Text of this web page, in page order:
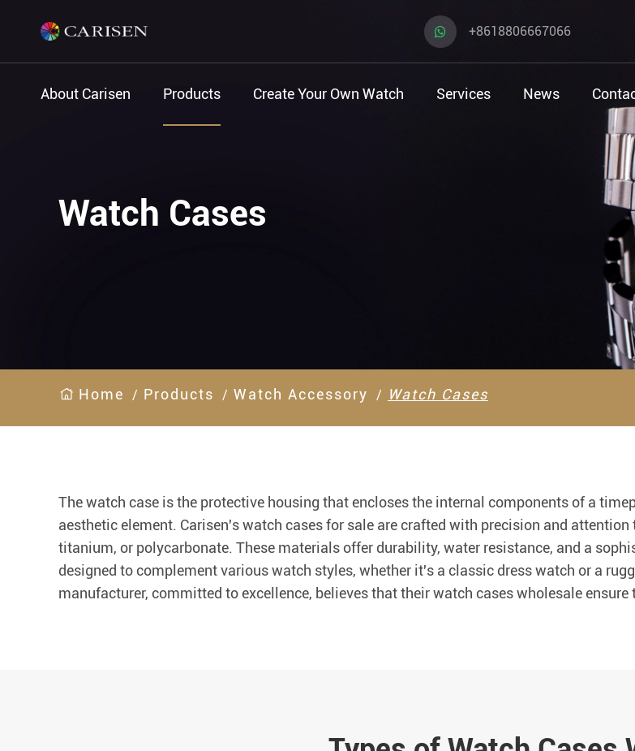
+8618806667066
About Carisen Products Create Your Own Watch Services News
Home Products Watch Accessory Watch Cases
Watch Cases
The watch case is the protective housing that encloses the internal components of a
aesthetic element. Carisen's watch cases for sale are crafted with precision and
titanium, or polycarbonate. These materials offer durability, water resistance, and a
designed to complement various watch styles, whether it's a classic dress watch or a
manufacturer, committed to excellence, believes that their watch cases wholesale